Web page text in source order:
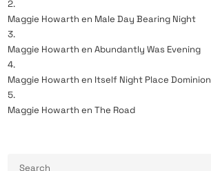
Maggie Howarth en Male Day Bearing Night
Maggie Howarth en Abundantly Was Evening
Maggie Howarth en Itself Night Place Dominion
Maggie Howarth en The Road